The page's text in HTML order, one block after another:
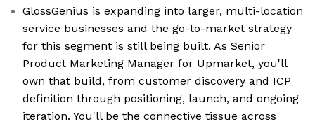
GlossGenius is expanding into larger, multi-location
service businesses and the go-to-market strategy
for this segment is still being built. As Senior
Product Marketing Manager for Upmarket, you'll
own that build, from customer discovery and ICP
definition through positioning, launch, and ongoing
iteration. You'll be the connective tissue across